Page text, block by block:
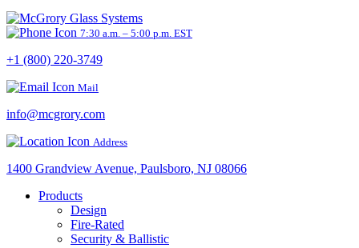
7:30 a.m. – 5:00 p.m. EST
+1 (800) 220-3749
Mail
info@mcgrory.com
Address
1400 Grandview Avenue, Paulsboro, NJ 08066
Products
Design
Fire-Rated
Security & Ballistic